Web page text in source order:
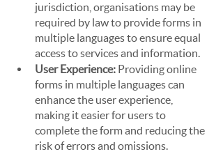
jurisdiction, organisations may be
required by law to provide forms in
multiple languages to ensure equal
access to services and information.
User Experience: Providing online
forms in multiple languages can
enhance the user experience,
making it easier for users to
complete the form and reducing the
risk of errors and omissions.